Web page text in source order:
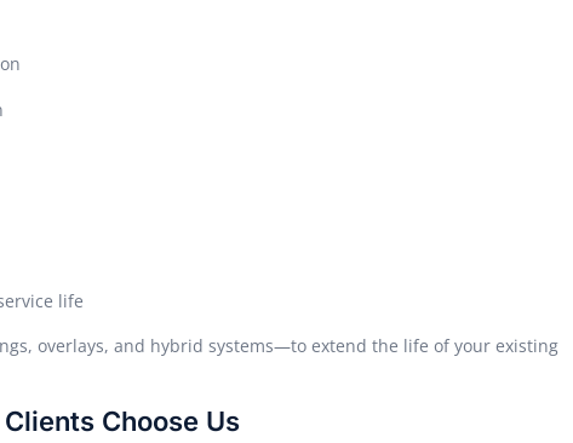
life
overlays, and hybrid systems—to extend the life of your existing
Choose Us